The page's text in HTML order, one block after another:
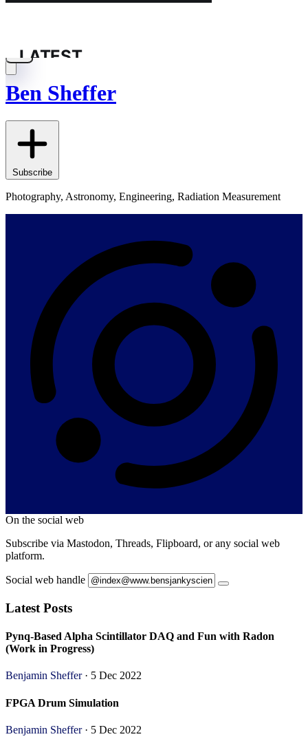
Ben Sheffer
Subscribe
Photography, Astronomy, Engineering, Radiation Measurement
On the social web
Subscribe via Mastodon, Threads, Flipboard, or any social web
platform.
Social web handle
Latest Posts
Pynq-Based Alpha Scintillator DAQ and Fun with Radon
(Work in Progress)
Benjamin Sheffer· 5 Dec 2022
FPGA Drum Simulation
Benjamin Sheffer· 5 Dec 2022